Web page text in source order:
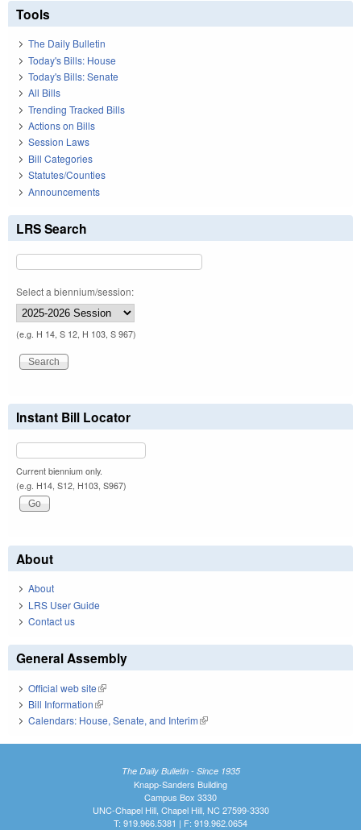
Tools
The Daily Bulletin
Today's Bills: House
Today's Bills: Senate
All Bills
Trending Tracked Bills
Actions on Bills
Session Laws
Bill Categories
Statutes/Counties
Announcements
LRS Search
Select a biennium/session:
(e.g. H 14, S 12, H 103, S 967)
Instant Bill Locator
Current biennium only.
(e.g. H14, S12, H103, S967)
About
About
LRS User Guide
Contact us
General Assembly
Official web site(link is external)
Bill Information(link is external)
Calendars: House, Senate, and Interim(link is external)
The Daily Bulletin - Since 1935
Knapp-Sanders Building
Campus Box 3330
UNC-Chapel Hill, Chapel Hill, NC 27599-3330
T: 919.966.5381 | F: 919.962.0654